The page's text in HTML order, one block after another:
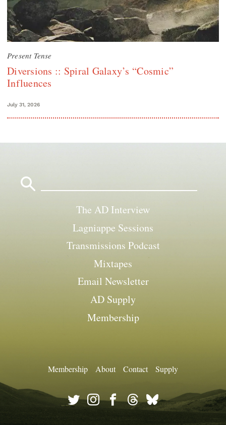
Present Tense
Diversions :: Spiral Galaxy’s “Cosmic”
Influences
July 31, 2026
The AD Interview
Lagniappe Sessions
Transmissions Podcast
Mixtapes
Email Newsletter
AD Supply
Membership
Membership About Contact Supply